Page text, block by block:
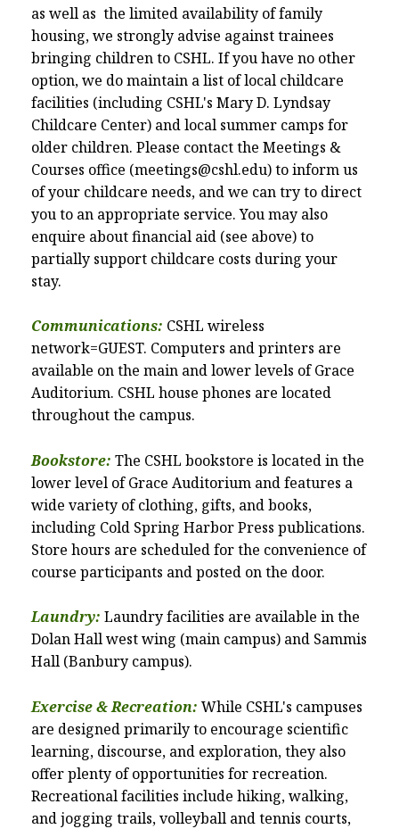
as well as the limited availability of family
housing, we strongly advise against trainees
bringing children to CSHL. If you have no other
option, we do maintain a list of local childcare
facilities (including CSHL's Mary D. Lyndsay
Childcare Center) and local summer camps for
older children. Please contact the Meetings &
Courses office (meetings@cshl.edu)to inform us
of your childcare needs, and we can try to direct
you to an appropriate service. You may also
enquire about financial aid (see above) to
partially support childcare costs during your
stay.
Communications: CSHL wireless
network=GUEST. Computers and printers are
available on the main and lower levels of Grace
Auditorium. CSHL house phones are located
throughout the campus.
Bookstore: The CSHL bookstore is located in the
lower level of Grace Auditorium and features a
wide variety of clothing, gifts, and books,
including Cold Spring Harbor Press publications.
Store hours are scheduled for the convenience of
course participants and posted on the door.
Laundry: Laundry facilities are available in the
Dolan Hall west wing (main campus) and Sammis
Hall (Banbury campus).
Exercise & Recreation: While CSHL's campuses
are designed primarily to encourage scientific
learning, discourse, and exploration, they also
offer plenty of opportunities for recreation.
Recreational facilities include hiking, walking,
and jogging trails, volleyball and tennis courts,